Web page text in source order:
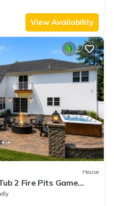
View Availability
House
2 Fire Pits Game